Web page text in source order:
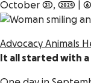
October 31, 2024 6
Advocacy Animals
It all started with